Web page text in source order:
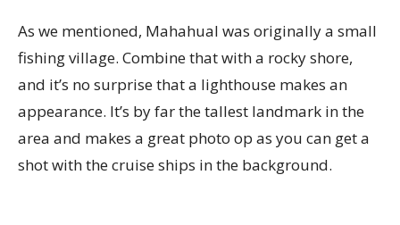
As we mentioned, Mahahual was originally a small
fishing village. Combine that with a rocky shore,
and it’s no surprise that a lighthouse makes an
appearance. It’s by far the tallest landmark in the
area and makes a great photo op as you can get a
shot with the cruise ships in the background.